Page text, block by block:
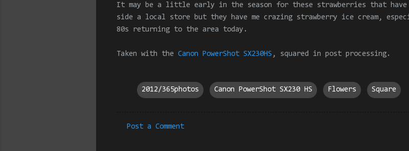
It may be a little early in the season for these strawberries that have
side a local store but they have me crazing strawberry ice cream,
80s returning to the area today.
Taken with the Canon PowerShot SX230HS , squared in post processing .
2012/365photos Canon PowerShot SX230 HS Flowers Square
Post a Comment